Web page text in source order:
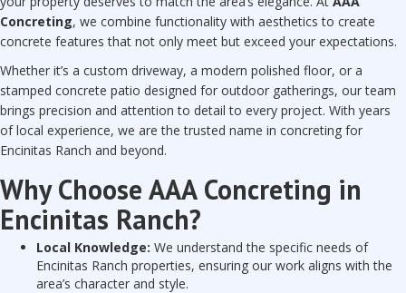
Concreting, we combine functionality with aesthetics to create
concrete features that not only meet but exceed your expectations.
Whether it’s a custom driveway, a modern polished floor, or a
stamped concrete patio designed for outdoor gatherings, our team
brings precision and attention to detail to every project. With years
of local experience, we are the trusted name in concreting for
Encinitas Ranch and beyond.
Why Choose AAA Concreting in
Encinitas Ranch?
Local Knowledge: We understand the specific needs of
Encinitas Ranch properties, ensuring our work aligns with the
area’s character and style.